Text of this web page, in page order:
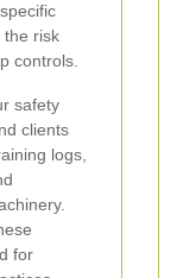
the risk
controls.
safety
clients
logs,
for